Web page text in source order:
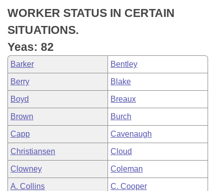
Meetings Of The Whole/Business Meetings
Bills Returned from Committee
Bill Conflicts Report
House Budget
Senate Budget
House Roll Call
WORKER STATUS IN CERTAIN
SITUATIONS.
Yeas: 82
Barker Bentley
Berry Blake
Boyd Breaux
Brown Burch
Capp Cavenaugh
Christiansen Cloud
Clowney Coleman
A. Collins C. Cooper